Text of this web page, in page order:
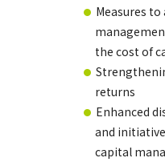
Measures to
the cost of
returns
Enhanced
and
capital